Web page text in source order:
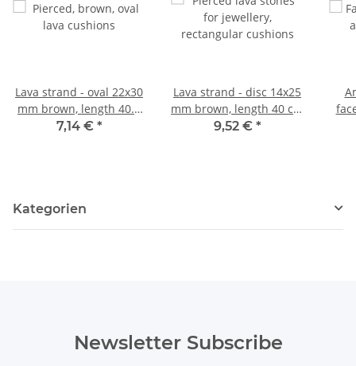
Lava strand - oval 22x30
mm brown, length 40.5
cm /5150
7,14 € *
Lava strand - disc 14x25
mm brown, length 40 cm
/5158
9,52 € *
Kategorien
Newsletter Subscribe